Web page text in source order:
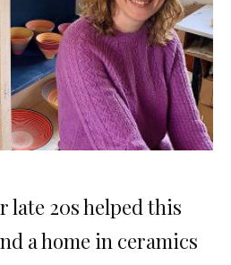
late 20s helped this
a home in ceramics